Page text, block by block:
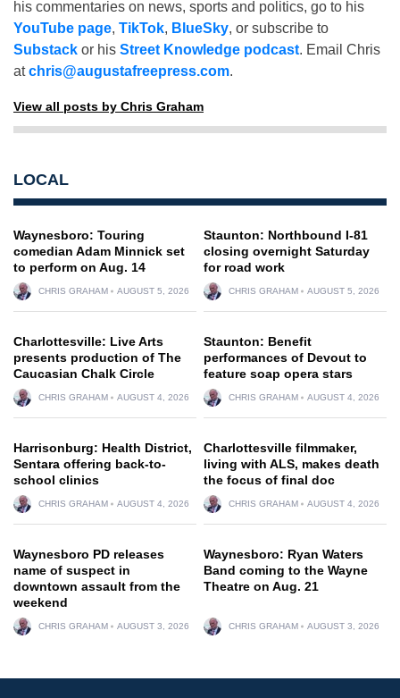
his commentaries on news, sports and politics, go to his
YouTube page, TikTok, BlueSky, or subscribe to
Substack or his Street Knowledge podcast. Email Chris
atchris@augustafreepress.com.
View all posts by Chris Graham
LOCAL
Waynesboro: Touring
comedian Adam Minnick set
to perform on Aug. 14
CHRIS GRAHAM AUGUST 5, 2026
Staunton: Northbound I-81
closing overnight Saturday
for road work
CHRIS GRAHAM AUGUST 5, 2026
Charlottesville: Live Arts
presents production of The
Caucasian Chalk Circle
CHRIS GRAHAM AUGUST 4, 2026
Staunton: Benefit
performances of Devout to
feature soap opera stars
CHRIS GRAHAM AUGUST 4, 2026
Harrisonburg: Health District,
Sentara offering back-to-
school clinics
CHRIS GRAHAM AUGUST 4, 2026
Charlottesville filmmaker,
living with ALS, makes death
the focus of final doc
CHRIS GRAHAM AUGUST 4, 2026
Waynesboro PD releases
name of suspect in
downtown assault from the
weekend
CHRIS GRAHAM AUGUST 3, 2026
Waynesboro: Ryan Waters
Band coming to the Wayne
Theatre on Aug. 21
CHRIS GRAHAM AUGUST 3, 2026